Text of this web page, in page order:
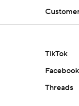
TikTok
Facebook
Threads